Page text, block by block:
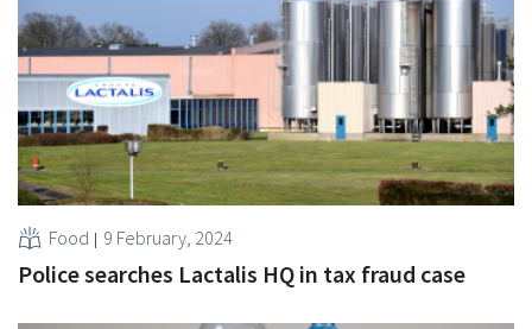
Food 9 February, 2024
Police searches Lactalis HQ in tax fraud case